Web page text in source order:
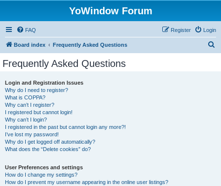
YoWindow Forum
FAQ Login
Register
Board index Frequently Asked Questions
Frequently Asked Questions
Login and Registration Issues
Why do I need to register?
What is COPPA?
Why can’t I register?
I registered but cannot login!
Why can’t I login?
I registered in the past but cannot login any more?!
I’ve lost my password!
Why do I get logged off automatically?
What does the “Delete cookies” do?
User Preferences and settings
How do I change my settings?
How do I prevent my username appearing in the online user listings?